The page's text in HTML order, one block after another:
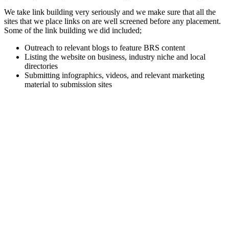
We take link building very seriously and we make sure that all the
sites that we place links on are well screened before any placement.
Some of the link building we did included;
Outreach to relevant blogs to feature BRS content
Listing the website on business, industry niche and local
directories
Submitting infographics, videos, and relevant marketing
material to submission sites